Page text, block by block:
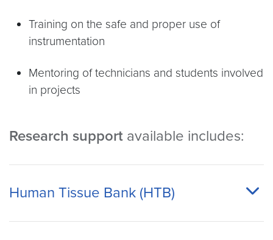
Training on the safe and proper use of
instrumentation
Mentoring of technicians and students involved
in projects
Research support available includes:
Human Tissue Bank (HTB)